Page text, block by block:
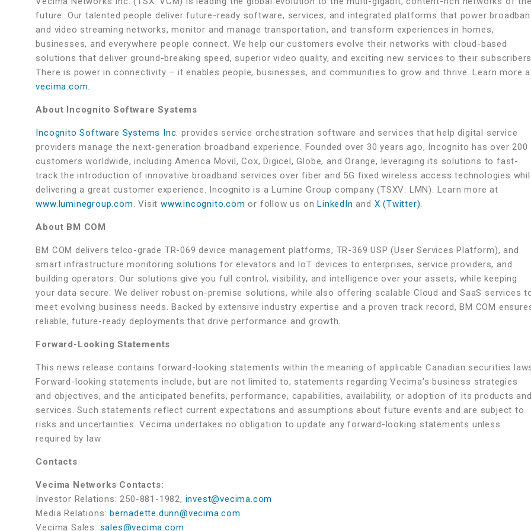
future. Our talented people deliver future-ready software, services, and integrated platforms that power
and video streaming networks, monitor and manage transportation, and transform experiences in homes,
businesses, and everywhere people connect. We help our customers evolve their networks with cloud-based
solutions that deliver ground-breaking speed, superior video quality, and exciting new services to their
There is power in connectivity – it enables people, businesses, and communities to grow and thrive. Learn more
vecima.com.
About Incognito Software Systems
Incognito Software Systems Inc. provides service orchestration software and services that help digital service
providers manage the next-generation broadband experience. Founded over 30 years ago, Incognito has over 200
customers worldwide, including America Movil, Cox, Digicel, Globe, and Orange, leveraging its solutions to fast-
track the introduction of innovative broadband services over fiber and 5G fixed wireless access technologies
delivering a great customer experience. Incognito is a Lumine Group company (TSXV: LMN). Learn more at
www.luminegroup.com. Visit www.incognito.com or follow us onLinkedIn and X (Twitter).
About BM COM
BM COM delivers telco-grade TR-069 device management platforms, TR-369 USP (User Services Platform), and
smart infrastructure monitoring solutions for elevators and IoT devices to enterprises, service providers, and
building operators. Our solutions give you full control, visibility, and intelligence over your assets, while keeping
your data secure. We deliver robust on-premise solutions, while also offering scalable Cloud and SaaS services
meet evolving business needs. Backed by extensive industry expertise and a proven track record, BM COM
reliable, future-ready deployments that drive performance and growth.
Forward-Looking Statements
This news release contains forward-looking statements within the meaning of applicable Canadian securities
Forward-looking statements include, but are not limited to, statements regarding Vecima’s business strategies
and objectives, and the anticipated benefits, performance, capabilities, availability, or adoption of its products and
services. Such statements reflect current expectations and assumptions about future events and are subject to
risks and uncertainties. Vecima undertakes no obligation to update any forward-looking statements unless
required by law.
Contacts
Vecima Networks Contacts:
Investor Relations: 250-881-1982, invest@vecima.com
Media Relations: bernadette.dunn@vecima.com
Vecima Sales: sales@vecima.com